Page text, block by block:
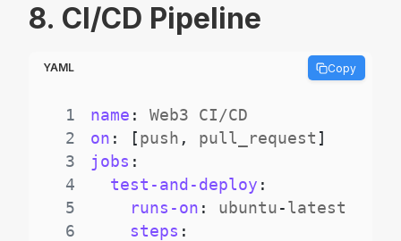
8. CI/CD Pipeline
YAML Copy
1 name :
2
on : [push , pull_request ]
3
jobs :
4
test-and-deploy :
5
runs-on : ubuntu-
6
steps :